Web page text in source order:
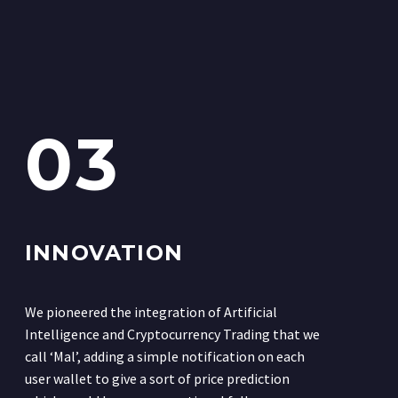
03
INNOVATION
We pioneered the integration of Artificial
Intelligence and Cryptocurrency Trading that we
call ‘Mal’, adding a simple notification on each
user wallet to give a sort of price prediction